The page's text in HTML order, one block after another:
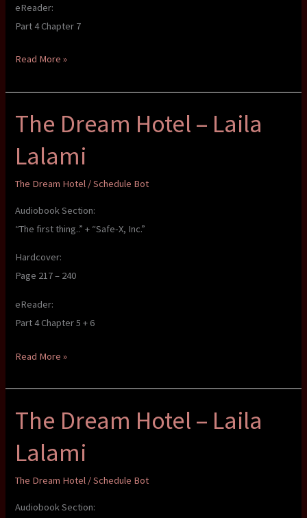
eReader:
Part 4 Chapter 7
The
Hotel
–
Laila
Lalami
Read More »
The Dream Hotel – Laila
Lalami
The Dream Hotel /Schedule Bot
Audiobook Section:
“The first thing..” + “Safe-X, Inc.”
Hardcover:
Page 217 – 240
eReader:
Part 4 Chapter 5 + 6
The
Hotel
–
Laila
Lalami
Read More »
The Dream Hotel – Laila
Lalami
The Dream Hotel /Schedule Bot
Audiobook Section: